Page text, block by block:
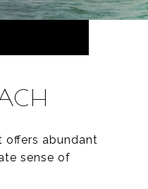
abundant
sense of